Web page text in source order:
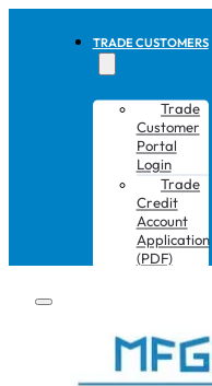
TRADE CUSTOMERS
Trade
Customer
Portal
Login
Trade
Credit
Account
Application
(PDF)